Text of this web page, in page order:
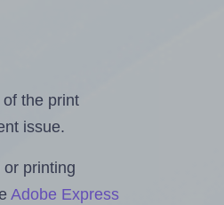
the print
issue.
printing
Adobe Express